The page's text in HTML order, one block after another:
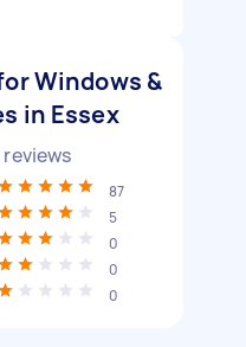
Windows &
in Essex
reviews
87
5
0
0
0